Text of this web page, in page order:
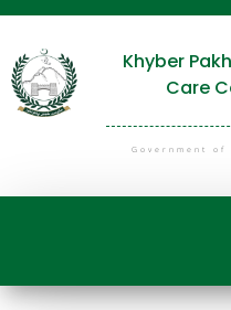
Khyber
Care
Government of